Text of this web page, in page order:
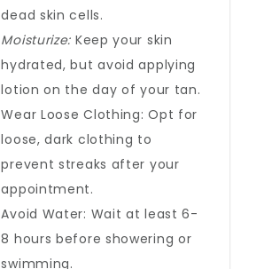
dead skin cells.
Moisturize: Keep your skin
hydrated, but avoid applying
lotion on the day of your tan.
Wear Loose Clothing: Opt for
loose, dark clothing to
prevent streaks after your
appointment.
Avoid Water: Wait at least 6-
8 hours before showering or
swimming.